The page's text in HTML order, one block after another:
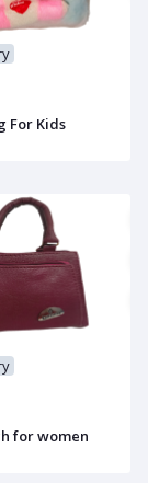
ribbon
For Kids
for women